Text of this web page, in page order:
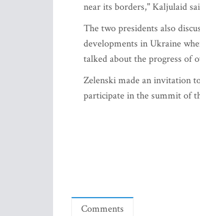
near its borders," Kaljulaid
The two presidents also
developments in Ukraine
talked about the progress of
Zelenski made an invitation
participate in the summit of
Comments